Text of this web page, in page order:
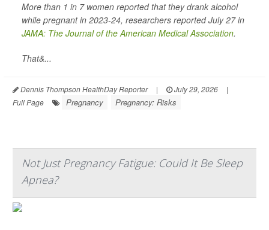
More than 1 in 7 women reported that they drank alcohol
while pregnant in 2023-24, researchers reported July 27 in
JAMA: The Journal of the American Medical Association.
That&...
Dennis Thompson HealthDay Reporter | July 29, 2026
|
Full Page
Pregnancy Pregnancy: Risks
Not Just Pregnancy Fatigue: Could It Be Sleep
Apnea?